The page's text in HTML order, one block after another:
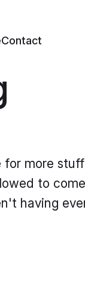
Contact
for more stuff
to
having